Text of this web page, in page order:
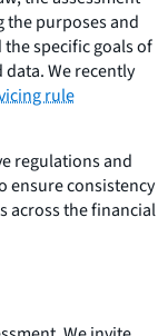
the purposes and
specific goals of
We recently
rule
regulations and
ensure consistency
across the financial